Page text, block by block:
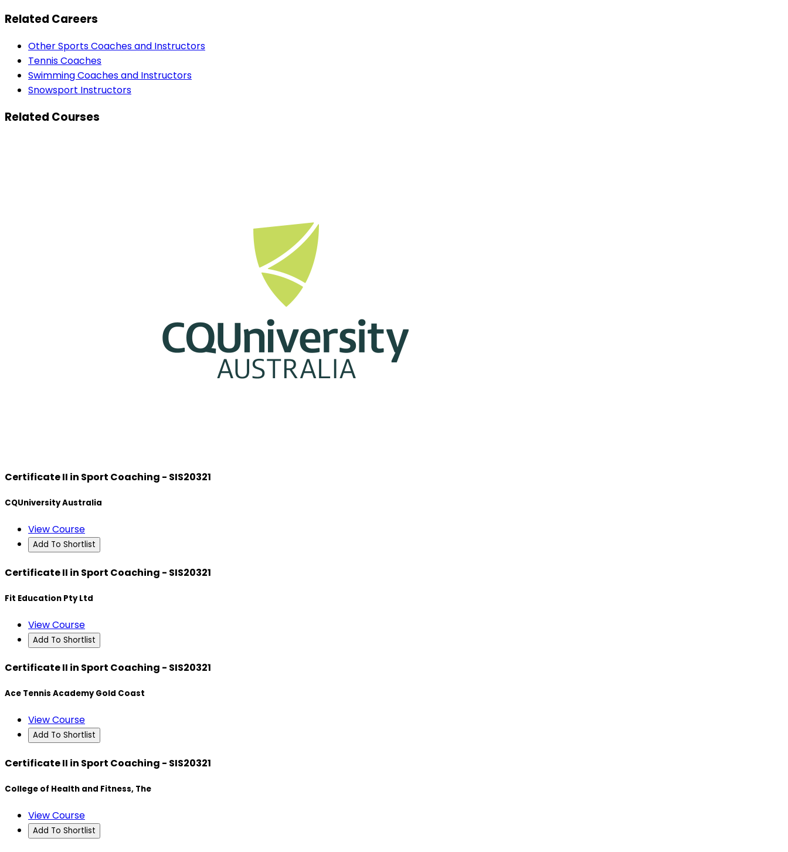
Related Careers
Other Sports Coaches and Instructors
Tennis Coaches
Swimming Coaches and Instructors
Snowsport Instructors
Related Courses
Certificate II in Sport Coaching - SIS20321
CQUniversity Australia
View Course
Add To Shortlist
Certificate II in Sport Coaching - SIS20321
Fit Education Pty Ltd
View Course
Add To Shortlist
Certificate II in Sport Coaching - SIS20321
Ace Tennis Academy Gold Coast
View Course
Add To Shortlist
Certificate II in Sport Coaching - SIS20321
College of Health and Fitness, The
View Course
Add To Shortlist